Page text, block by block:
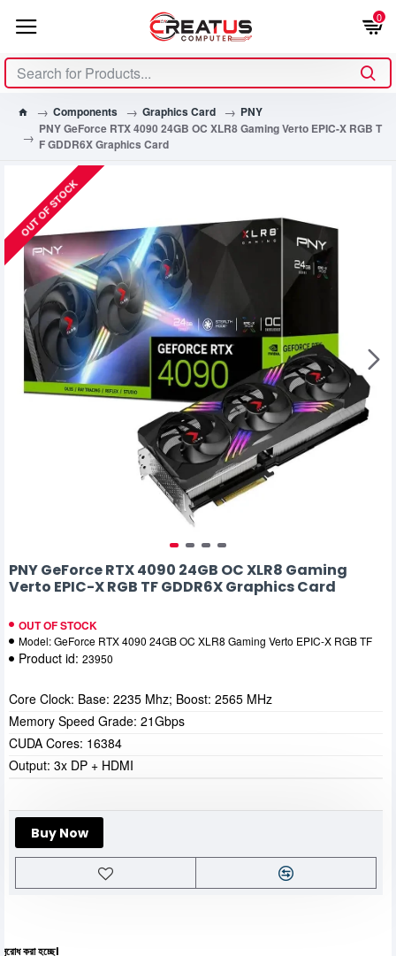
0
Components Graphics Card
PNY
PNY GeForce RTX 4090 24GB OC XLR8 Gaming Verto EPIC-X RGB T
F GDDR6X Graphics Card
OUT OF STOCK
PNY GeForce RTX 4090 24GB OC XLR8 Gaming
Verto EPIC-X RGB TF GDDR6X Graphics Card
OUT OF STOCK
Model:GeForce RTX 4090 24GB OC XLR8 Gaming Verto EPIC-X RGB TF
Product id: 23950
Buy Now
Core Clock: Base: 2235 Mhz; Boost: 2565 MHz
Memory Speed Grade: 21Gbps
CUDA Cores: 16384
Output: 3x DP + HDMI